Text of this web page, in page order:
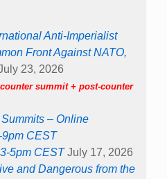
Anti-Imperialist
Front Against NATO,
23, 2026
summit + post-counter
– Online
CEST
5pm CEST July 17, 2026
and Dangerous from the